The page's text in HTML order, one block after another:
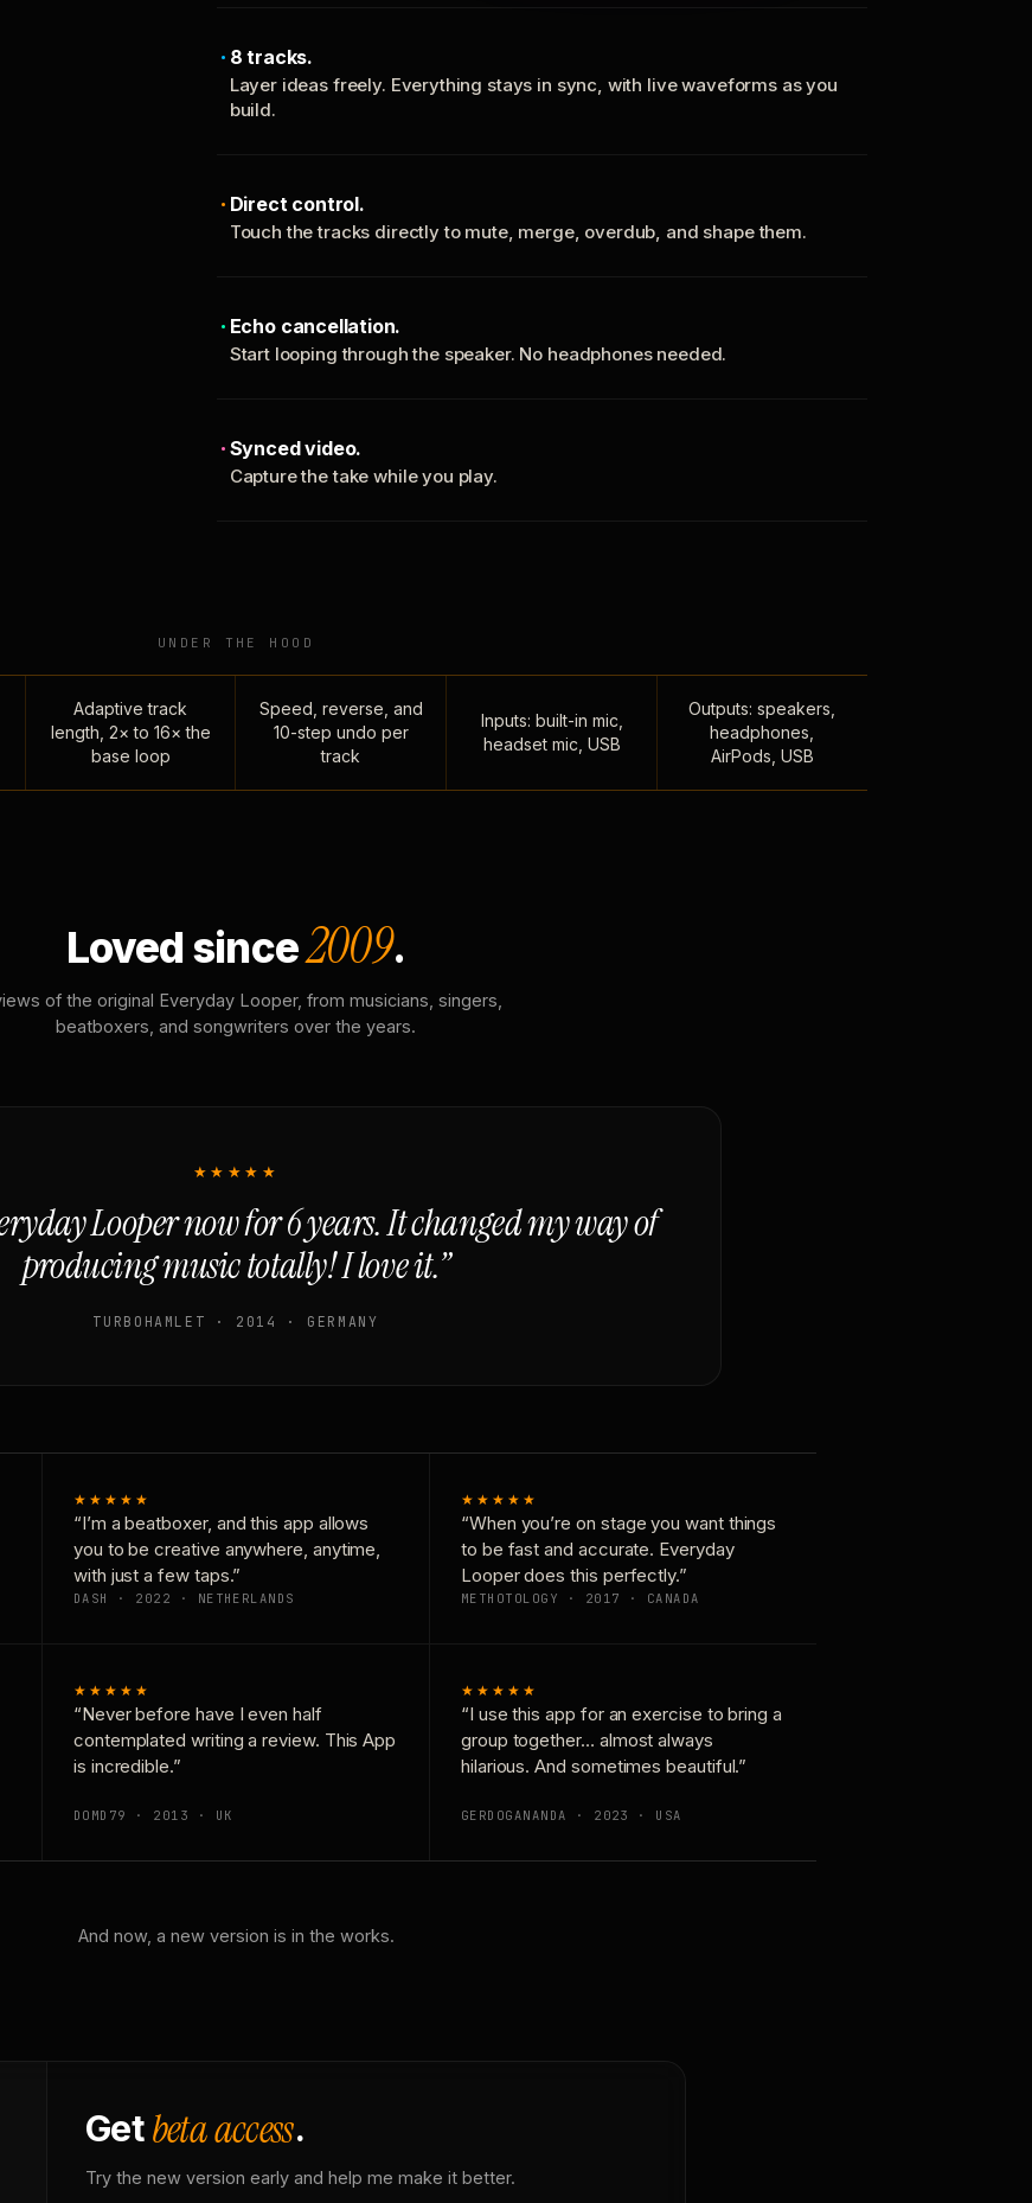
8 tracks.
Layer ideas freely. Everything stays in sync, with live waveforms as you
build.
Direct control.
Touch the tracks directly to mute, merge, overdub, and shape them.
Echo cancellation.
Start looping through the speaker. No headphones needed.
Synced video.
Capture the take while you play.
UNDER THE HOOD
Adaptive track
length, 2× to 16× the
base loop
Speed, reverse, and
10-step undo per
track
Inputs: built-in mic,
headset mic, USB
Outputs: speakers,
headphones,
AirPods, USB
Loved since2009.
of the original Everyday Looper, from musicians, singers,
beatboxers, and songwriters over the years.
★★★★★
Looper now for 6 years. It changed my way of
producing music totally! I love it.”
TURBOHAMLET · 2014 · GERMANY
★★★★★
“I’m a beatboxer, and this app allows
you to be creative anywhere, anytime,
with just a few taps.”
DASH · 2022 · NETHERLANDS
★★★★★
“When you’re on stage you want things
to be fast and accurate. Everyday
Looper does this perfectly.”
METHOTOLOGY · 2017 · CANADA
★★★★★
“Never before have I even half
contemplated writing a review. This App
is incredible.”
DOMD79 · 2013 · UK
★★★★★
“I use this app for an exercise to bring a
group together… almost always
hilarious. And sometimes beautiful.”
GERDOGANANDA · 2023 · USA
And now, a new version is in the works.
Getbeta access.
Try the new version early and help me make it better.